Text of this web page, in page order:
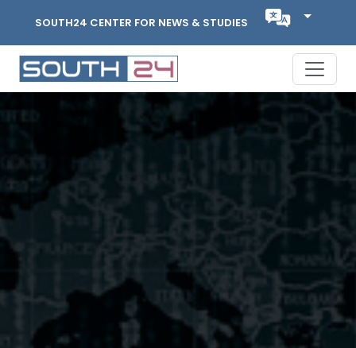
SOUTH24 CENTER FOR NEWS & STUDIES